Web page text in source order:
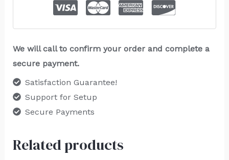
We will call to confirm your order and complete a
secure payment.
Satisfaction Guarantee!
Support for Setup
Secure Payments
Related products